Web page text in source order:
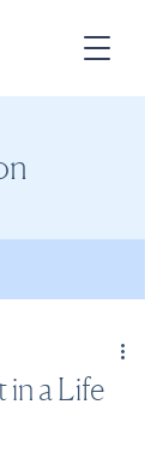
in a Life